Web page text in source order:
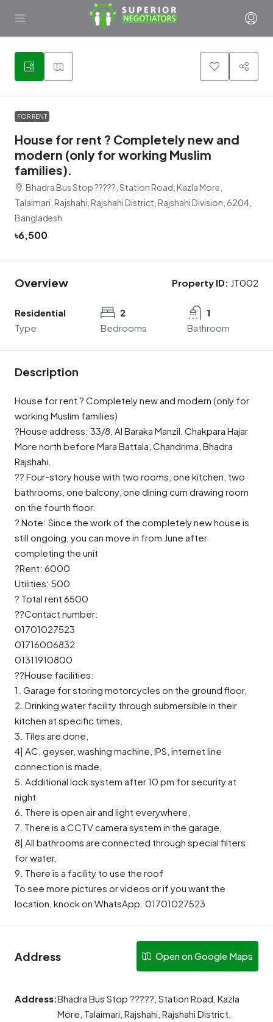
1
FOR RENT
House for rent ? Completely new and
modern (only for working Muslim
families).
Bhadra Bus Stop ?????, Station Road, Kazla More,
Talaimari, Rajshahi, Rajshahi District, Rajshahi Division, 6204,
Bangladesh
৳6,500
Overview Property ID: JT002
Residential
Type
2
Bedrooms
1
Bathroom
Description
House for rent ? Completely new and modern (only for
working Muslim families)
?House address: 33/8, Al Baraka Manzil, Chakpara Hajar
More north before Mara Battala, Chandrima, Bhadra
Rajshahi.
?? Four-story house with two rooms, one kitchen, two
bathrooms, one balcony, one dining cum drawing room
on the fourth floor.
? Note: Since the work of the completely new house is
still ongoing, you can move in from June after
completing the unit
?Rent: 6000
Utilities: 500
? Total rent 6500
??Contact number:
01701027523
01716006832
01311910800
??House facilities:
1. Garage for storing motorcycles on the ground floor,
2. Drinking water facility through submersible in their
kitchen at specific times,
3. Tiles are done,
4| AC, geyser, washing machine, IPS, internet line
connection is made,
5. Additional lock system after 10 pm for security at
night
6. There is open air and light everywhere,
7. There is a CCTV camera system in the garage,
8| All bathrooms are connected through special filters
for water.
9. There is a facility to use the roof
To see more pictures or videos or if you want the
location, knock on WhatsApp. 01701027523
Address Open on Google Maps
Address:Bhadra Bus Stop ?????, Station Road, Kazla
More, Talaimari, Rajshahi, Rajshahi District,